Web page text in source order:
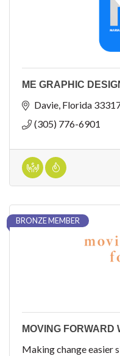
ME GRAPHIC
Davie Florida
(305) 776-6901
BRONZE MEMBER
MOVING FORWARD
Making change easier